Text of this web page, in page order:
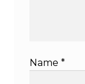
Name *